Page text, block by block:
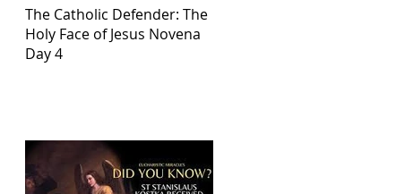
The Catholic Defender: The
Holy Face of Jesus Novena
Day 4